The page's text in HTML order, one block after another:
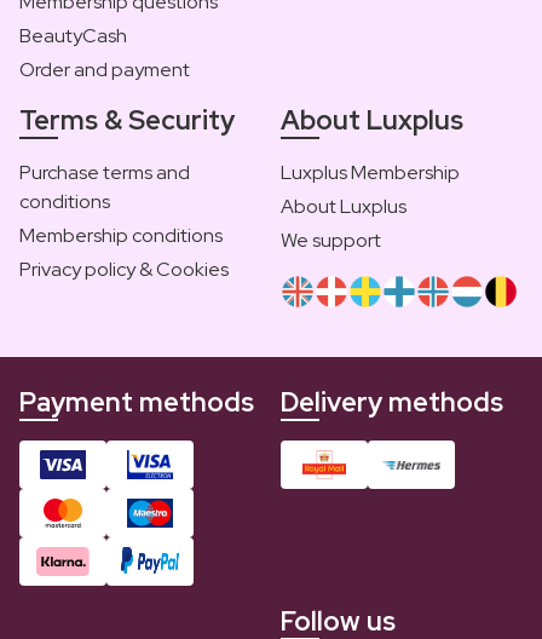
BeautyCash
Order and payment
Terms & Security
Purchase terms and
conditions
Membership conditions
Privacy policy & Cookies
About Luxplus
Luxplus Membership
About Luxplus
We support
Payment methods Delivery methods
Follow us